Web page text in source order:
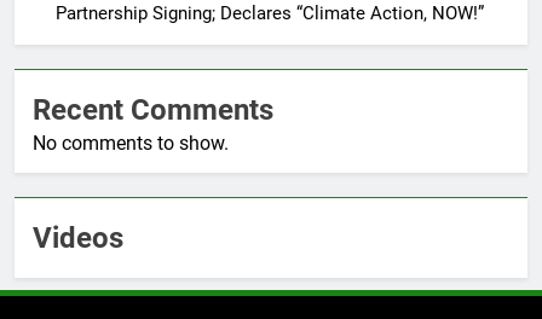
Partnership Signing; Declares “Climate Action, NOW!”
Recent Comments
No comments to show.
Videos
ANIMAL BITE CENTER NOW OPEN
IN CAGAYAN DE ORO CAGAYAN
DE ORO CITY
PRESS RELEASE
8
DOST, CESB Unite Science and
Compassion in Delivering Relief
Assistance to Earthquake and
Rappelling and Rope Safety